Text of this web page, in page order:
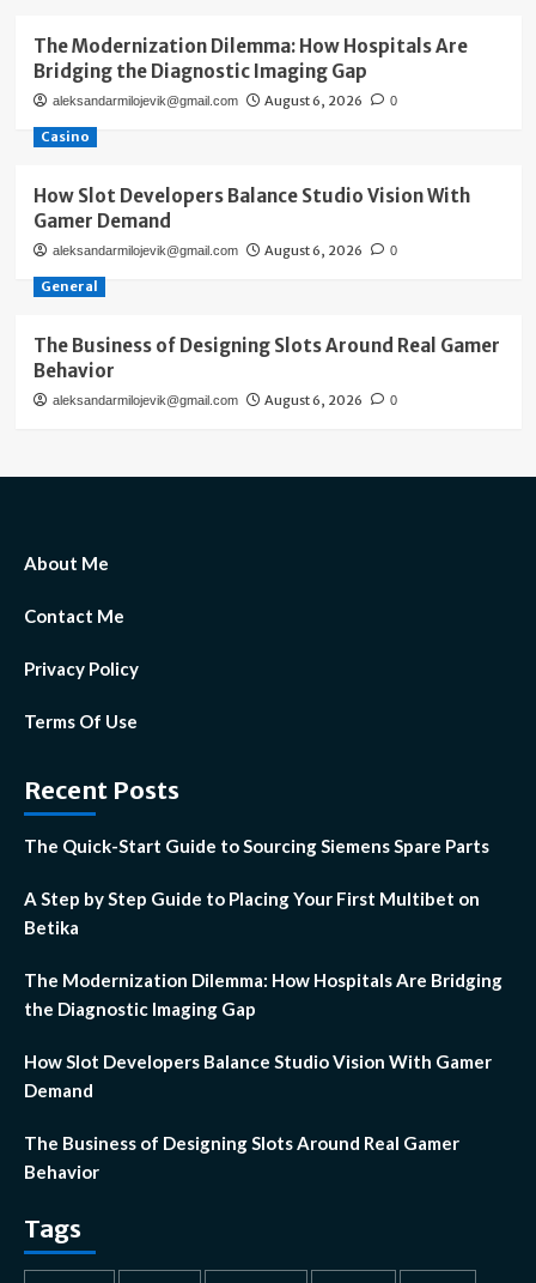
The Modernization Dilemma: How Hospitals Are
Bridging the Diagnostic Imaging Gap
aleksandarmilojevik@gmail.com August 6, 2026 0
Casino
How Slot Developers Balance Studio Vision With
Gamer Demand
aleksandarmilojevik@gmail.com August 6, 2026 0
General
The Business of Designing Slots Around Real Gamer
Behavior
aleksandarmilojevik@gmail.com August 6, 2026 0
About Me
Contact Me
Privacy Policy
Terms Of Use
Recent Posts
The Quick-Start Guide to Sourcing Siemens Spare Parts
A Step by Step Guide to Placing Your First Multibet on
Betika
The Modernization Dilemma: How Hospitals Are Bridging
the Diagnostic Imaging Gap
How Slot Developers Balance Studio Vision With Gamer
Demand
The Business of Designing Slots Around Real Gamer
Behavior
Tags